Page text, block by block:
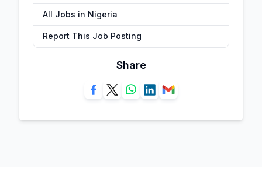
All Jobs in Nigeria
Report This Job Posting
Share